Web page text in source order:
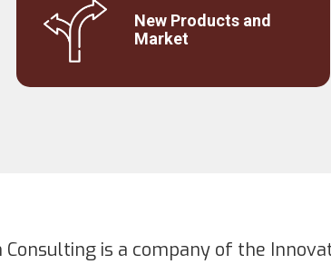
New Products and
Market
Understanding the critical success factors
for launches or strategic moves.
Consulting is a company of the